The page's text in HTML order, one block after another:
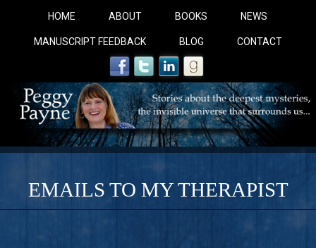
HOME ABOUT BOOKS NEWS
MANUSCRIPT FEEDBACK BLOG CONTACT
COBALT BLUE:
EMAILS TO MY THERAPIST